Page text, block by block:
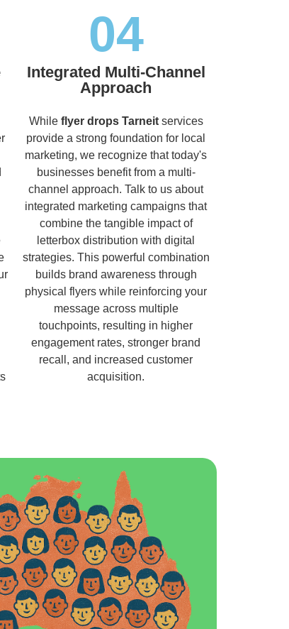
04
Integrated Multi-Channel
Approach
While flyer drops Tarneitservices
provide a strong foundation for local
marketing, we recognize that today's
businesses benefit from a multi-
channel approach. Talk to us about
integrated marketing campaigns that
combine the tangible impact of
letterbox distribution with digital
strategies. This powerful combination
builds brand awareness through
physical flyers while reinforcing your
message across multiple
touchpoints, resulting in higher
engagement rates, stronger brand
recall, and increased customer
acquisition.